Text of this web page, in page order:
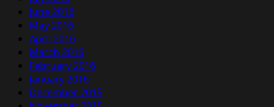
June 2016
May 2016
April 2016
March 2016
February 2016
January 2016
December 2015